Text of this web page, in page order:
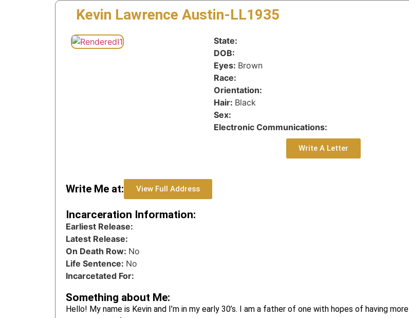
Kevin Lawrence Austin-LL1935
State:
DOB:
Eyes: Brown
Race:
Orientation:
Hair: Black
Sex:
Electronic Communications:
Write A Letter
Write Me at: View Full Address
Incarceration Information:
Earliest Release:
Latest Release:
On Death Row: No
Life Sentence: No
Incarcetated For:
Something about Me:
Hello! My name is Kevin and I’m in my early 30’s. I am a father of one with hopes of having more